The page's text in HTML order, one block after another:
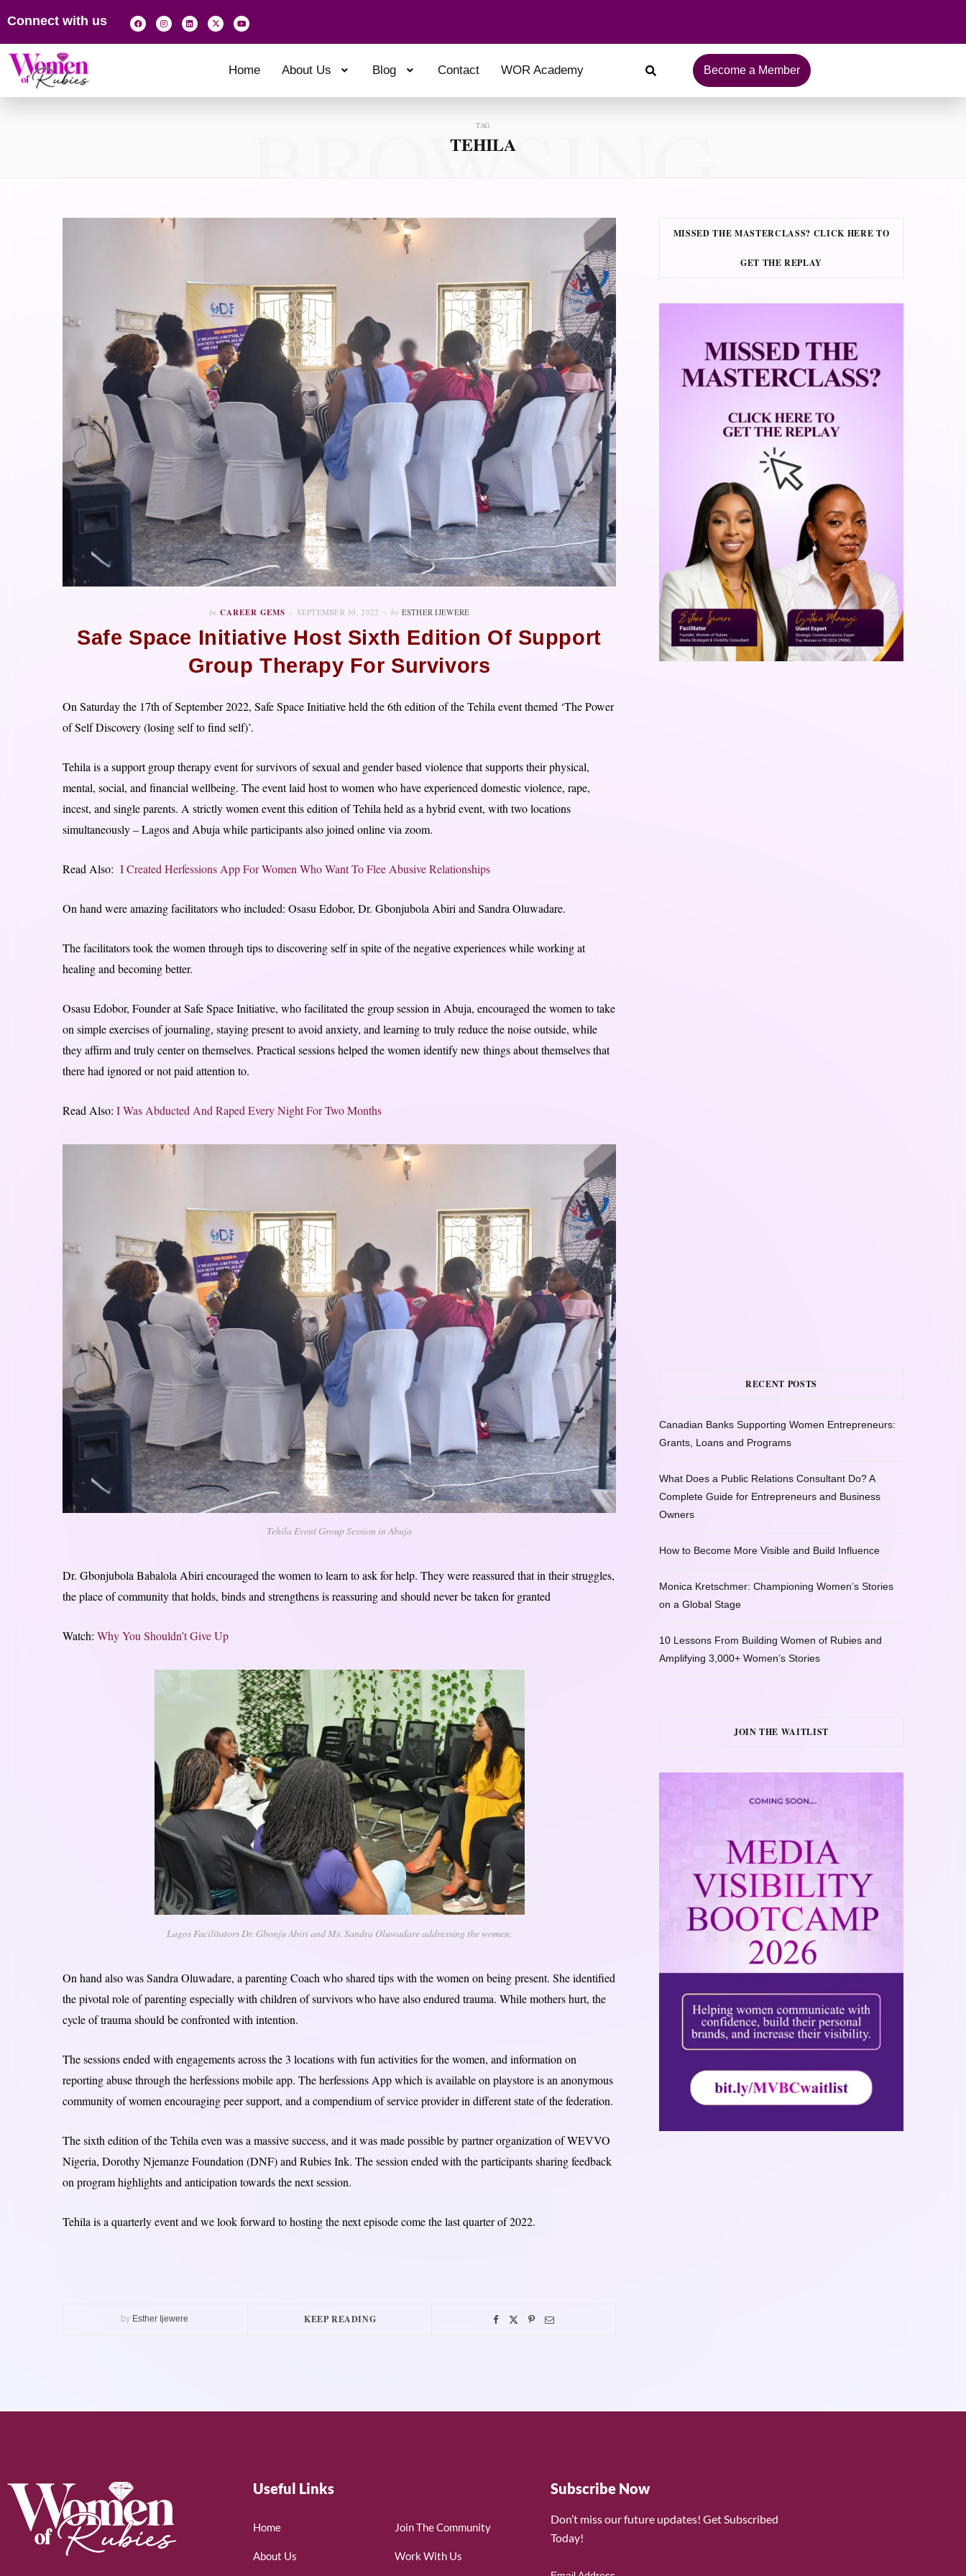
Connect with us
Home About Us Blog Contact WOR Academy Become a Member
TAG
TEHILA
BROWSING
In CAREER GEMS SEPTEMBER 30, 2022 by ESTHER IJEWERE
Safe Space Initiative Host Sixth Edition Of Support
Group Therapy For Survivors
On Saturday the 17th of September 2022, Safe Space Initiative held the 6th edition of the Tehila event themed ‘The Power
of Self Discovery (losing self to find self)’.
Tehila is a support group therapy event for survivors of sexual and gender based violence that supports their physical,
mental, social, and financial wellbeing. The event laid host to women who have experienced domestic violence, rape,
incest, and single parents. A strictly women event this edition of Tehila held as a hybrid event, with two locations
simultaneously – Lagos and Abuja while participants also joined online via zoom.
Read Also: I Created Herfessions App For Women Who Want To Flee Abusive Relationships
On hand were amazing facilitators who included: Osasu Edobor, Dr. Gbonjubola Abiri and Sandra Oluwadare.
The facilitators took the women through tips to discovering self in spite of the negative experiences while working at
healing and becoming better.
Osasu Edobor, Founder at Safe Space Initiative, who facilitated the group session in Abuja, encouraged the women to take
on simple exercises of journaling, staying present to avoid anxiety, and learning to truly reduce the noise outside, while
they affirm and truly center on themselves. Practical sessions helped the women identify new things about themselves that
there had ignored or not paid attention to.
Read Also: I Was Abducted And Raped Every Night For Two Months
Tehila Event Group Session in Abuja
Dr. Gbonjubola Babalola Abiri encouraged the women to learn to ask for help. They were reassured that in their struggles,
the place of community that holds, binds and strengthens is reassuring and should never be taken for granted
Watch: Why You Shouldn’t Give Up
Lagos Facilitators Dr. Gbonju Abiri and Ms. Sandra Oluwadare addressing the women.
On hand also was Sandra Oluwadare, a parenting Coach who shared tips with the women on being present. She identified
the pivotal role of parenting especially with children of survivors who have also endured trauma. While mothers hurt, the
cycle of trauma should be confronted with intention.
The sessions ended with engagements across the 3 locations with fun activities for the women, and information on
reporting abuse through the herfessions mobile app. The herfessions App which is available on playstore is an anonymous
community of women encouraging peer support, and a compendium of service provider in different state of the federation.
The sixth edition of the Tehila even was a massive success, and it was made possible by partner organization of WEVVO
Nigeria, Dorothy Njemanze Foundation (DNF) and Rubies Ink. The session ended with the participants sharing feedback
on program highlights and anticipation towards the next session.
Tehila is a quarterly event and we look forward to hosting the next episode come the last quarter of 2022.
by Esther Ijewere KEEP READING
MISSED THE MASTERCLASS? CLICK HERE TO
GET THE REPLAY
RECENT POSTS
Canadian Banks Supporting Women Entrepreneurs:
Grants, Loans and Programs
What Does a Public Relations Consultant Do? A
Complete Guide for Entrepreneurs and Business
Owners
How to Become More Visible and Build Influence
Monica Kretschmer: Championing Women’s Stories
on a Global Stage
10 Lessons From Building Women of Rubies and
Amplifying 3,000+ Women’s Stories
JOIN THE WAITLIST
Useful Links
Home
About Us
Join The Community
Work With Us
Subscribe Now
Don’t miss our future updates! Get Subscribed
Today!